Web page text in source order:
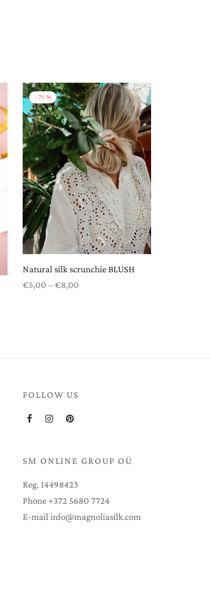
- 71 %
Natural silk scrunchie BLUSH
€5,00 –€8,00
FOLLOW US
SM ONLINE GROUP OÜ
Reg. 14498423
Phone +372 5680 7724
E-mail info@magnoliasilk.com